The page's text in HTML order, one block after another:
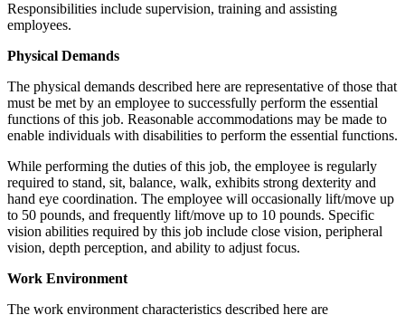
Responsibilities include supervision, training and assisting
employees.
Physical Demands
The physical demands described here are representative of those that
must be met by an employee to successfully perform the essential
functions of this job. Reasonable accommodations may be made to
enable individuals with disabilities to perform the essential functions.
While performing the duties of this job, the employee is regularly
required to stand, sit, balance, walk, exhibits strong dexterity and
hand eye coordination. The employee will occasionally lift/move up
to 50 pounds, and frequently lift/move up to 10 pounds. Specific
vision abilities required by this job include close vision, peripheral
vision, depth perception, and ability to adjust focus.
Work Environment
The work environment characteristics described here are